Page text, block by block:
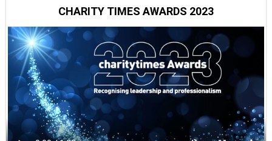
CHARITY TIMES AWARDS 2023